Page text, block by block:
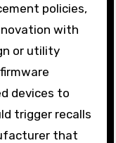
policies,
with
or utility
devices to
trigger recalls
that